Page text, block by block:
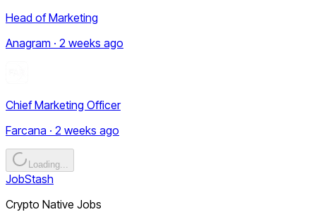
Head of Marketing
Anagram · 2 weeks ago
Chief Marketing Officer
Farcana · 2 weeks ago
Loading...
JobStash
Crypto Native Jobs